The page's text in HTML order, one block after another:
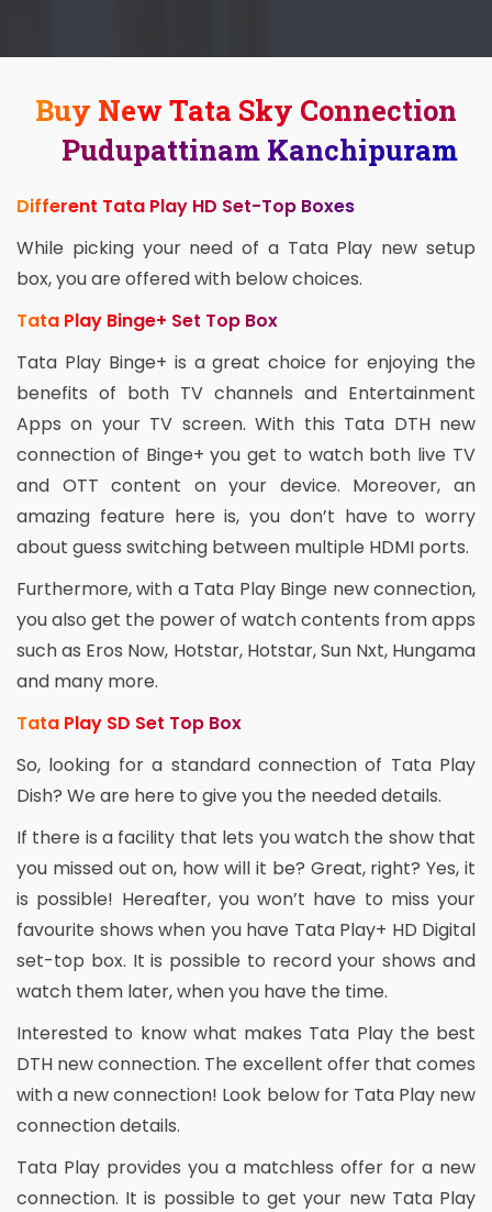
Buy New Tata Sky Connection
Pudupattinam Kanchipuram
Different Tata Play HD Set-Top Boxes
While picking your need of a Tata Play new setup
box, you are offered with below choices.
Tata Play Binge+ Set Top Box
Tata Play Binge+ is a great choice for enjoying the
benefits of both TV channels and Entertainment
Apps on your TV screen. With this Tata DTH new
connection of Binge+ you get to watch both live TV
and OTT content on your device. Moreover, an
amazing feature here is, you don’t have to worry
about guess switching between multiple HDMI ports.
Furthermore, with a Tata Play Binge new connection,
you also get the power of watch contents from apps
such as Eros Now, Hotstar, Hotstar, Sun Nxt, Hungama
and many more.
Tata Play SD Set Top Box
So, looking for a standard connection of Tata Play
Dish? We are here to give you the needed details.
If there is a facility that lets you watch the show that
you missed out on, how will it be? Great, right? Yes, it
is possible! Hereafter, you won’t have to miss your
favourite shows when you have Tata Play+ HD Digital
set-top box. It is possible to record your shows and
watch them later, when you have the time.
Interested to know what makes Tata Play the best
DTH new connection. The excellent offer that comes
with a new connection! Look below for Tata Play new
connection details.
Tata Play provides you a matchless offer for a new
connection. It is possible to get your new Tata Play